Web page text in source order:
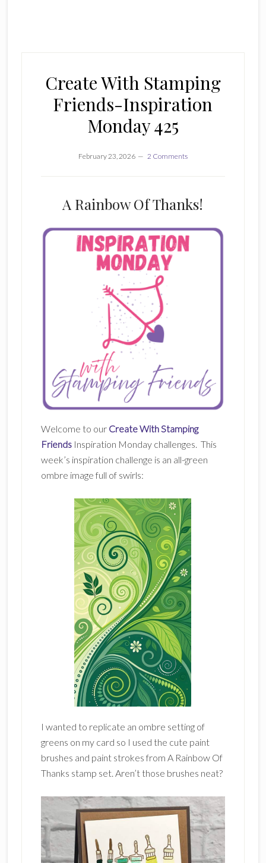
Create With Stamping
Friends-Inspiration
Monday 425
February 23, 2026 2 Comments
A Rainbow Of Thanks!
Welcome to our Create With Stamping
Friends Inspiration Monday challenges. This
week’s inspiration challenge is an all-green
ombre image full of swirls:
I wanted to replicate an ombre setting of
greens on my card so I used the cute paint
brushes and paint strokes from A Rainbow Of
Thanks stamp set. Aren’t those brushes neat?